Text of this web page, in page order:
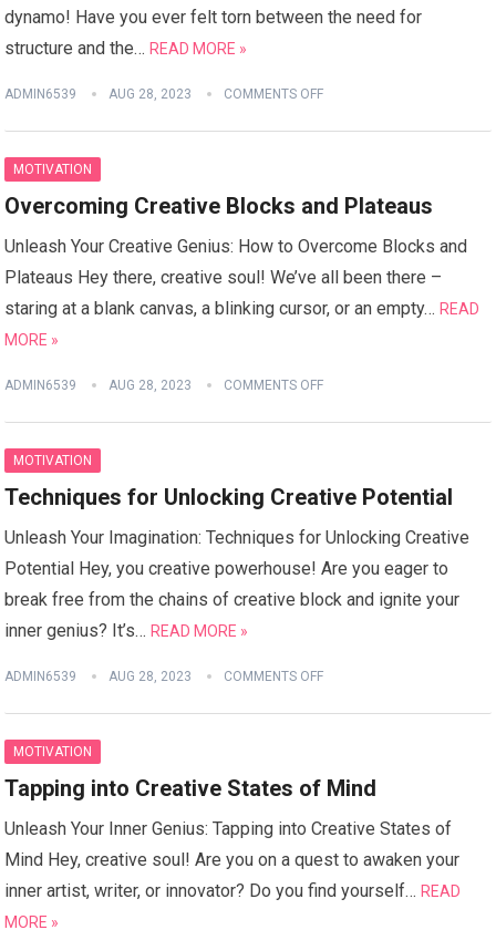
dynamo! Have you ever felt torn between the need for
structure and the…READ MORE »
ADMIN6539 AUG 28, 2023 COMMENTS OFF
MOTIVATION
Overcoming Creative Blocks and Plateaus
Unleash Your Creative Genius: How to Overcome Blocks and
Plateaus Hey there, creative soul! We’ve all been there –
staring at a blank canvas, a blinking cursor, or an empty…READ
MORE »
ADMIN6539 AUG 28, 2023 COMMENTS OFF
MOTIVATION
Techniques for Unlocking Creative Potential
Unleash Your Imagination: Techniques for Unlocking Creative
Potential Hey, you creative powerhouse! Are you eager to
break free from the chains of creative block and ignite your
inner genius? It’s…READ MORE »
ADMIN6539 AUG 28, 2023 COMMENTS OFF
MOTIVATION
Tapping into Creative States of Mind
Unleash Your Inner Genius: Tapping into Creative States of
Mind Hey, creative soul! Are you on a quest to awaken your
inner artist, writer, or innovator? Do you find yourself…READ
MORE »